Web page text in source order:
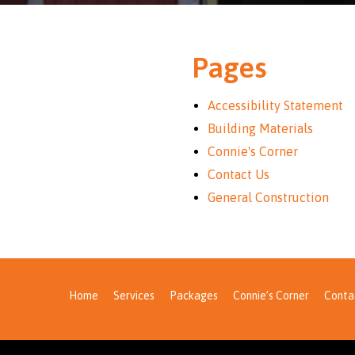
Pages
Accessibility Statement
Building Materials
Connie's Corner
Contact Us
General Construction
Home Services Packages Connie’s Corner